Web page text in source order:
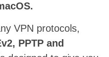
VPN protocols,
PPTP and